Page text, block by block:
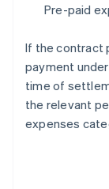
Pre-paid
If the contract
payment
time of
the relevant
expenses